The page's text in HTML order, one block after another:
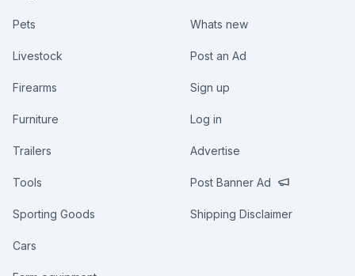
Pets
Livestock
Firearms
Furniture
Trailers
Tools
Sporting Goods
Cars
Whats new
Post an Ad
Sign up
Log in
Advertise
Post Banner Ad
Shipping Disclaimer